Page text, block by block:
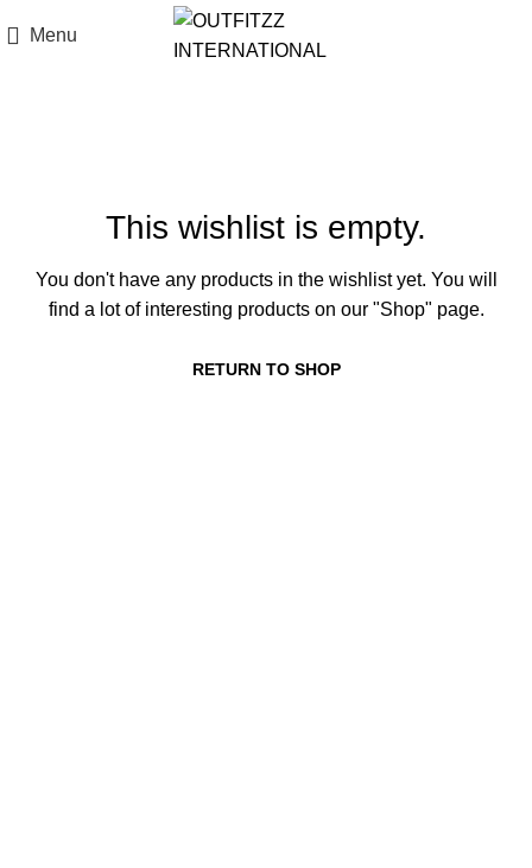
Menu
This wishlist is empty.
You don't have any products in the wishlist yet. You will
find a lot of interesting products on our "Shop" page.
RETURN TO SHOP